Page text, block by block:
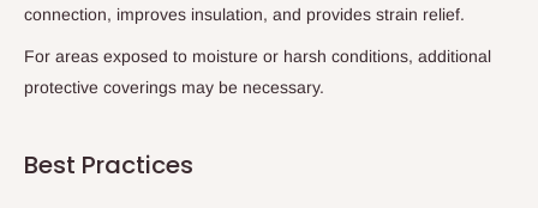
connection, improves insulation, and provides strain relief.
For areas exposed to moisture or harsh conditions, additional
protective coverings may be necessary.
Best Practices